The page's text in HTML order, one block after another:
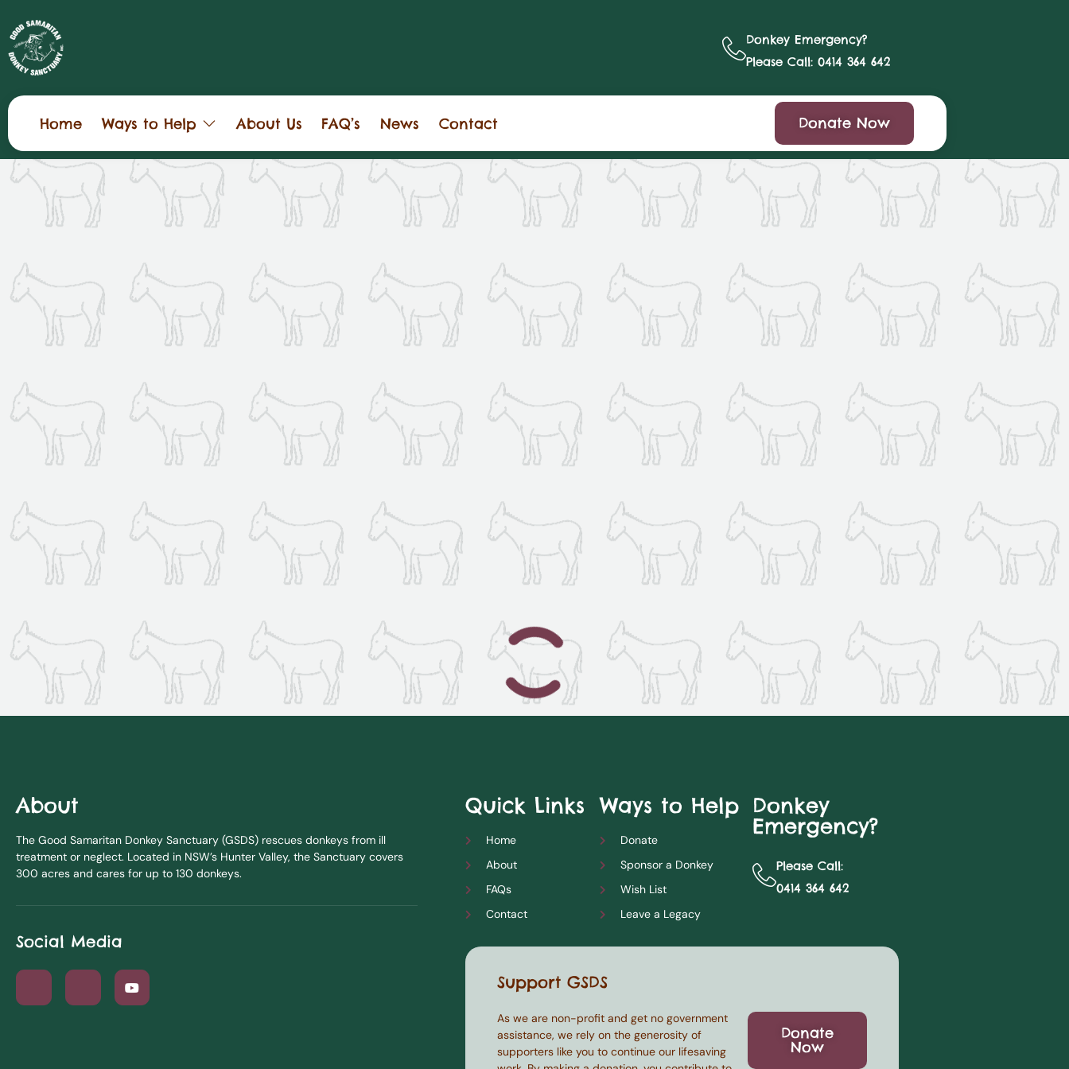
Donkey Emergency?
Please Call: 0414 364 642
Home Ways to Help About Us FAQ’s News Contact Donate Now
About
The Good Samaritan Donkey Sanctuary (GSDS) rescues donkeys from ill
treatment or neglect. Located in NSW’s Hunter Valley, the Sanctuary covers
300 acres and cares for up to 130 donkeys.
Social Media
Quick Links
Home
About
FAQs
Contact
Ways to Help
Donate
Sponsor a Donkey
Wish List
Leave a Legacy
Donkey
Emergency?
Please Call:
0414 364 642
Support GSDS
As we are non-profit and get no government
assistance, we rely on the generosity of
supporters like you to continue our lifesaving
Donate
Now